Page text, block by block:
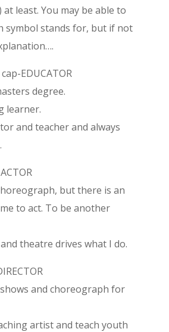
least. You may be able to
symbol stands for, but if not
EDUCATOR
degree.
learner.
and teacher and always
but there is an
to act. To be another
theatre drives what I do.
and choreograph for
artist and teach youth